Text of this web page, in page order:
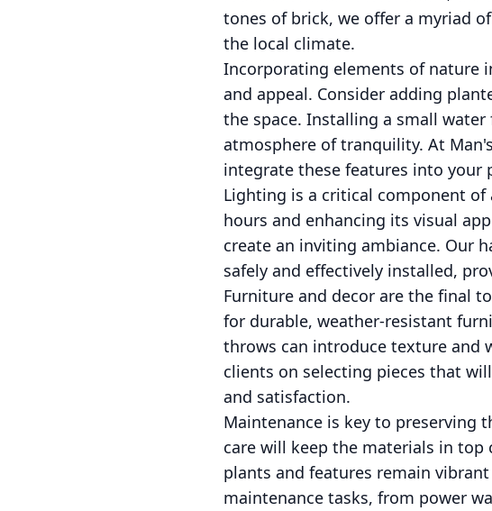
tones of brick, we offer a myriad
the local climate.
Incorporating elements of nature
and appeal. Consider adding
the space. Installing a small
atmosphere of tranquility. At
integrate these features into your
Lighting is a critical component
hours and enhancing its visual
create an inviting ambiance. Our
safely and effectively installed,
Furniture and decor are the final
for durable, weather-resistant
throws can introduce texture and
clients on selecting pieces that
and satisfaction.
Maintenance is key to preserving
care will keep the materials in
plants and features remain
maintenance tasks, from power